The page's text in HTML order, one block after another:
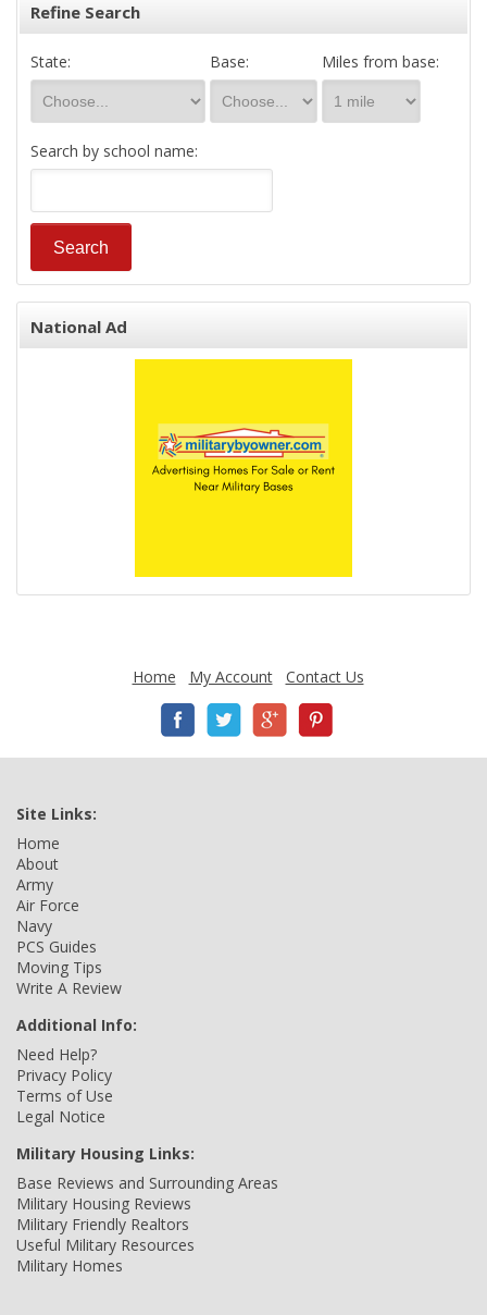
Refine Search
State: Base: Miles from base:
Search by school name:
National Ad
Home My Account Contact Us
Site Links:
Home
About
Army
Air Force
Navy
PCS Guides
Moving Tips
Write A Review
Additional Info:
Need Help?
Privacy Policy
Terms of Use
Legal Notice
Military Housing Links:
Base Reviews and Surrounding Areas
Military Housing Reviews
Military Friendly Realtors
Useful Military Resources
Military Homes